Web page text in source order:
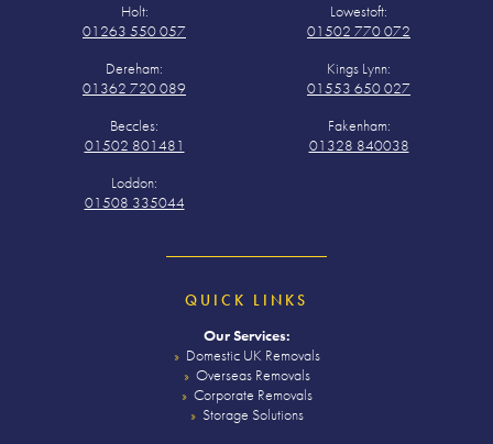
Holt:
01263 550 057
Lowestoft:
01502 770 072
Dereham:
01362 720 089
Kings Lynn:
01553 650 027
Beccles:
01502 801481
Fakenham:
01328 840038
Loddon:
01508 335044
QUICK LINKS
Our Services:
Domestic UK Removals
Overseas Removals
Corporate Removals
Storage Solutions